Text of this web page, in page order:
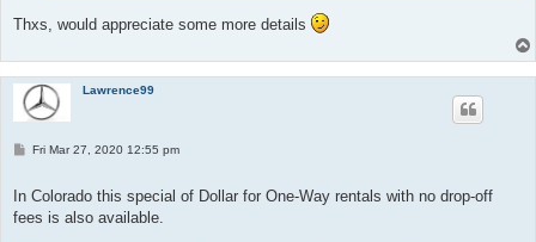
Thxs, would appreciate some more details
Lawrence99
PFri Mar 27, 2020 12:55 pm
In Colorado this special of Dollar for One-Way rentals with no drop-off
fees is also available.